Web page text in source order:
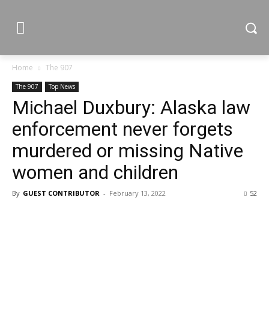
Home The 907
The 907 Top News
Michael Duxbury: Alaska law
enforcement never forgets
murdered or missing Native
women and children
By GUEST CONTRIBUTOR - February 13, 2022 52